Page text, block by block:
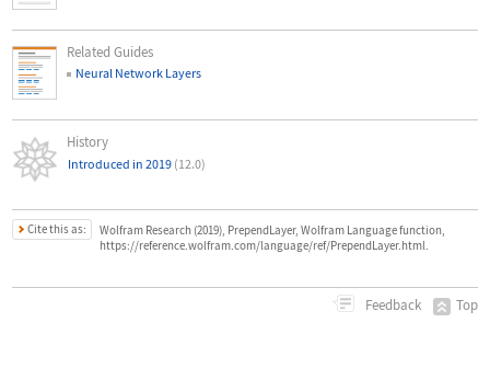
Related Guides
Neural Network Layers
History
Introduced in 2019 (12.0)
Cite this as:
Wolfram Research (2019), PrependLayer, Wolfram Language function,
https://reference.wolfram.com/language/ref/PrependLayer.html.
Feedback Top